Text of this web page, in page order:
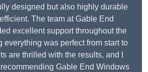
designed but also highly durable
The team at Gable End
excellent support throughout the
everything was perfect from start to
are thrilled with the results, and I
Gable End Windows